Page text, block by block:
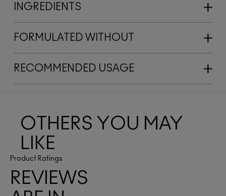
INGREDIENTS
FORMULATED WITHOUT
RECOMMENDED USAGE
OTHERS YOU MAY
LIKE
Product Ratings
REVIEWS